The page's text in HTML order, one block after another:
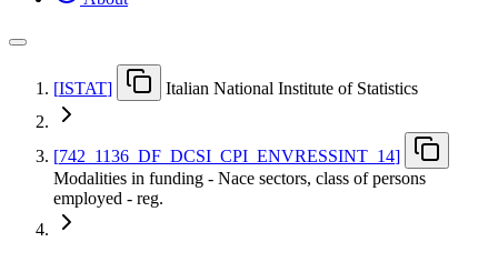
[ISTAT] Italian National Institute of Statistics
[742 1136 DF DCSI CPI ENVRESSINT 14]
Modalities in funding - Nace sectors, class of persons
employed - reg.